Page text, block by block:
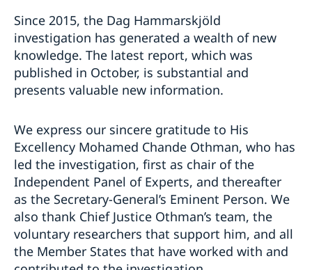
Since 2015, the Dag Hammarskjöld
investigation has generated a wealth of new
knowledge. The latest report, which was
published in October, is substantial and
presents valuable new information.
We express our sincere gratitude to His
Excellency Mohamed Chande Othman, who has
led the investigation, first as chair of the
Independent Panel of Experts, and thereafter
as the Secretary-General’s Eminent Person. We
also thank Chief Justice Othman’s team, the
voluntary researchers that support him, and all
the Member States that have worked with and